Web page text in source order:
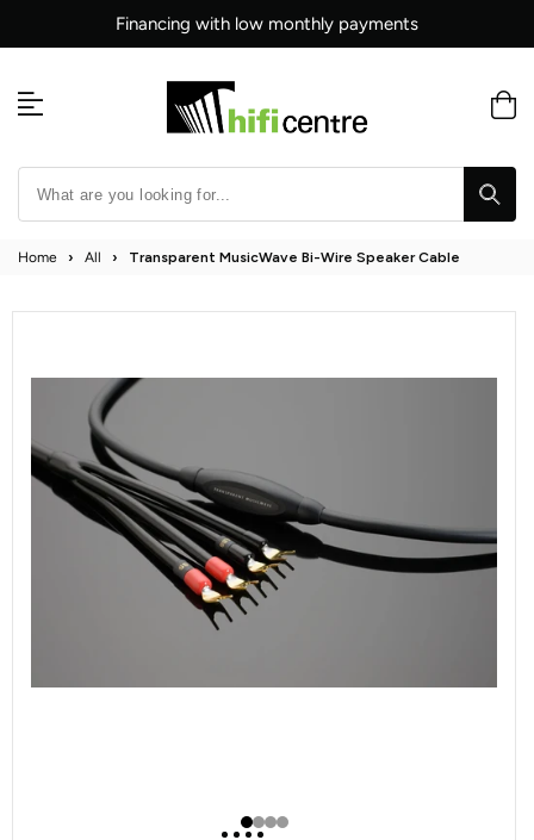
to
Financing with low monthly payments
Home › All › Transparent MusicWave Bi-Wire Speaker Cable